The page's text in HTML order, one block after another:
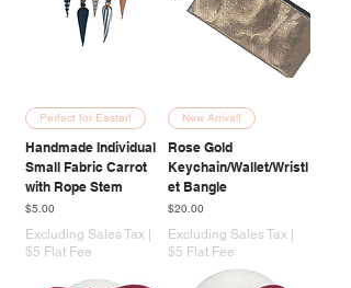
Perfect for Easter!
Handmade Individual
Small Fabric Carrot
with Rope Stem
Price
$5.00
Excluding Sales Tax |
$5 Flat Fee
New Arrival!
Rose Gold
Keychain/Wallet/Wristl
et Bangle
Price
$20.00
Excluding Sales Tax |
$5 Flat Fee